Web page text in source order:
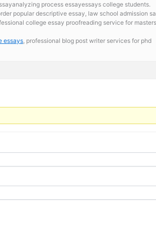
process essayessays college students.
popular descriptive essay, law school admission
college essay proofreading service for
essays , professional blog post writer services for phd